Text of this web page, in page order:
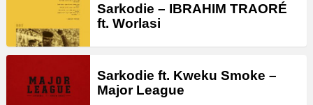
Sarkodie – IBRAHIM TRAORÉ
ft. Worlasi
Sarkodie ft. Kweku Smoke –
Major League